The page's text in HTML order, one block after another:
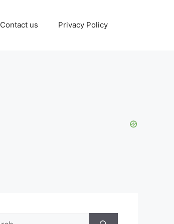
Contact us Privacy Policy